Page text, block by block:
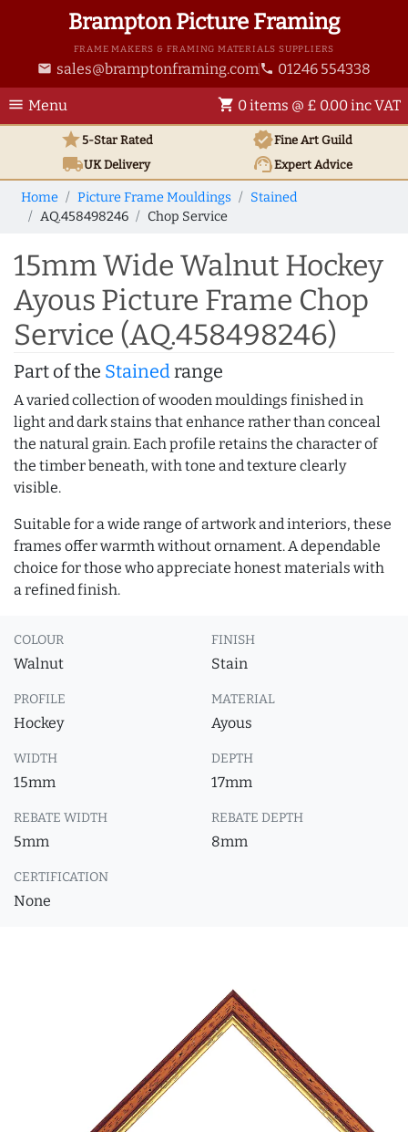
Brampton Picture Framing
FRAME MAKERS & FRAMING MATERIALS SUPPLIERS
email sales@bramptonframing.com phone 01246 554338
menu Menu shopping_cart 0 items @ £ 0.00 inc VAT
star5-Star Rated verifiedFine Art Guild
local_shippingUKDelivery support_agentExpert Advice
Home Picture Frame Mouldings
Stained
AQ.458498246
Chop Service
15mm Wide Walnut Hockey
Ayous Picture Frame Chop
Service (AQ.458498246)
Part of the Stainedrange
A varied collection of wooden mouldings finished in
light and dark stains that enhance rather than conceal
the natural grain. Each profile retains the character of
the timber beneath, with tone and texture clearly
visible.
Suitable for a wide range of artwork and interiors, these
frames offer warmth without ornament. A dependable
choice for those who appreciate honest materials with
a refined finish.
COLOUR
Walnut
FINISH
Stain
PROFILE
Hockey
MATERIAL
Ayous
WIDTH
15mm
DEPTH
17mm
REBATE WIDTH
5mm
REBATE DEPTH
8mm
CERTIFICATION
None